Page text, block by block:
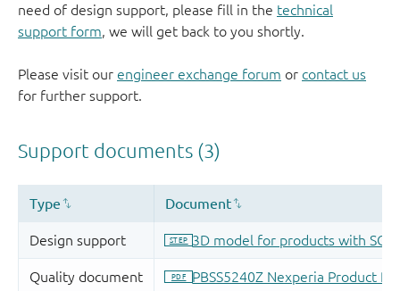
need of design support, please fill in the technical
support form, we will get back to you shortly.
Please visit our engineer exchange forum or contact us
for further support.